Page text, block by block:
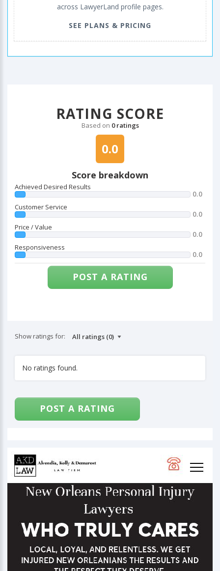
across LawyerLand profile pages.
SEE PLANS & PRICING
RATING SCORE
Based on 0 ratings
0.0
Score breakdown
Achieved Desired Results
0.0
Customer Service
0.0
Price / Value
0.0
Responsiveness
0.0
POST A RATING
Show ratings for:
No ratings found.
POST A RATING